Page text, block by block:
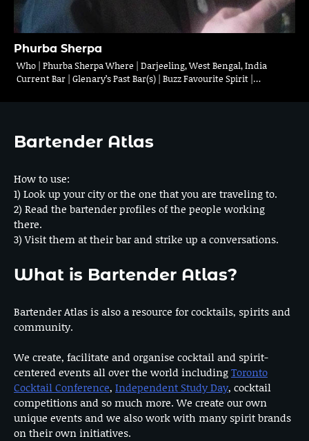
Phurba Sherpa
Who | Phurba Sherpa Where | Darjeeling, West Bengal, India
Current Bar | Glenary’s Past Bar(s) | Buzz Favourite Spirit |…
Bartender Atlas
How to use:
1) Look up your city or the one that you are traveling to.
2) Read the bartender profiles of the people working
there.
3) Visit them at their bar and strike up a conversations.
What is Bartender Atlas?
Bartender Atlas is also a resource for cocktails, spirits and
community.
We create, facilitate and organise cocktail and spirit-
centered events all over the world includingToronto
Cocktail Conference, Independent Study Day, cocktail
competitions and so much more. We create our own
unique events and we also work with many spirit brands
on their own initiatives.